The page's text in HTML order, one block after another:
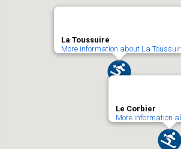
La Toussuire
More information about La
Le Corbier
More information